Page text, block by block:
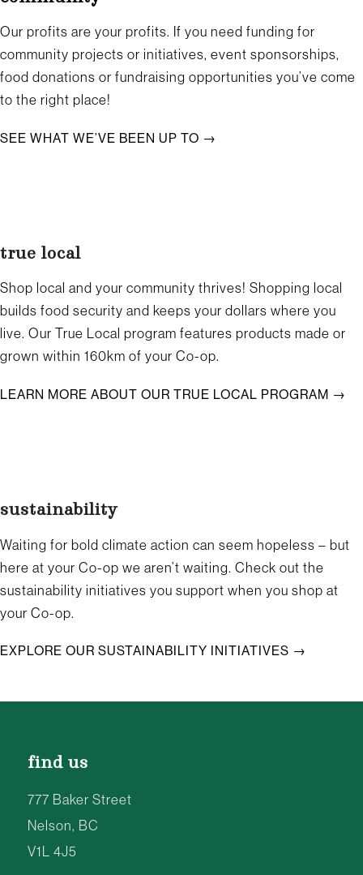
Our profits are your profits. If you need funding for
community projects or initiatives, event sponsorships,
food donations or fundraising opportunities you’ve come
to the right place!
SEE WHAT WE’VE BEEN UP TO →
true local
Shop local and your community thrives! Shopping local
builds food security and keeps your dollars where you
live. Our True Local program features products made or
grown within 160km of your Co-op.
LEARN MORE ABOUT OUR TRUE LOCAL PROGRAM →
sustainability
Waiting for bold climate action can seem hopeless – but
here at your Co-op we aren’t waiting. Check out the
sustainability initiatives you support when you shop at
your Co-op.
EXPLORE OUR SUSTAINABILITY INITIATIVES →
find us
777 Baker Street
Nelson, BC
V1L 4J5